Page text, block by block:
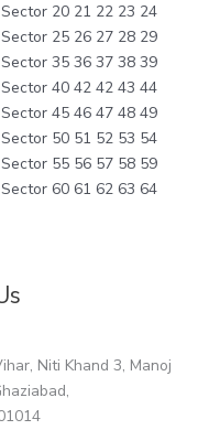
20 21 22 23 24
25 26 27 28 29
35 36 37 38 39
40 42 42 43 44
45 46 47 48 49
50 51 52 53 54
55 56 57 58 59
60 61 62 63 64
Niti Khand 3, Manoj